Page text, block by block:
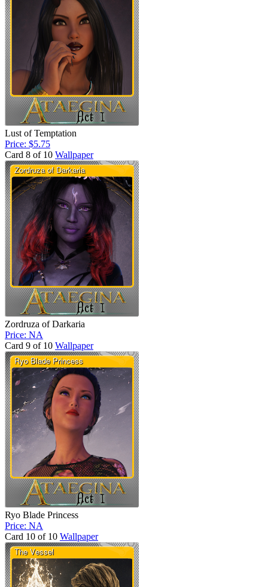
Lust of Temptation
Price: $5.75
Card 8 of 10 Wallpaper
Zordruza of Darkaria
Price: NA
Card 9 of 10 Wallpaper
Ryo Blade Princess
Price: NA
Card 10 of 10 Wallpaper